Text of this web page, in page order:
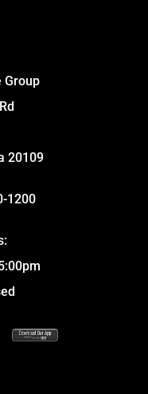
Group
20109
1200